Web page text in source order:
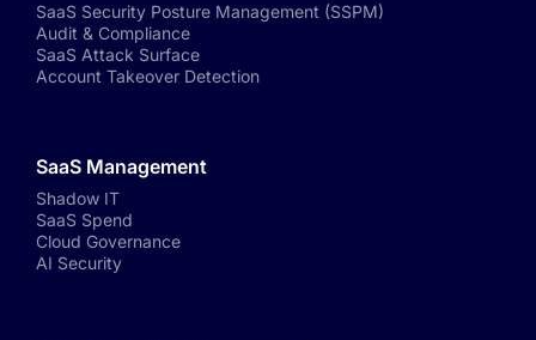
SaaS Security Posture Management (SSPM)
Audit & Compliance
SaaS Attack Surface
Account Takeover Detection
SaaS Management
Shadow IT
SaaS Spend
Cloud Governance
AI Security